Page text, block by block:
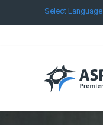
Select Language